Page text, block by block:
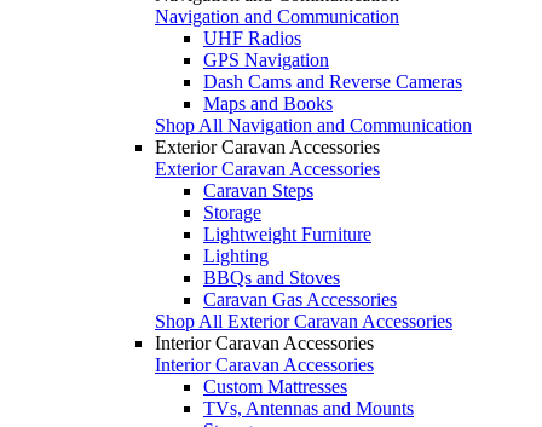
Navigation and Communication
UHF Radios
GPS Navigation
Dash Cams and Reverse Cameras
Maps and Books
Shop All Navigation and Communication
Exterior Caravan Accessories
Exterior Caravan Accessories
Caravan Steps
Storage
Lightweight Furniture
Lighting
BBQs and Stoves
Caravan Gas Accessories
Shop All Exterior Caravan Accessories
Interior Caravan Accessories
Interior Caravan Accessories
Custom Mattresses
TVs, Antennas and Mounts